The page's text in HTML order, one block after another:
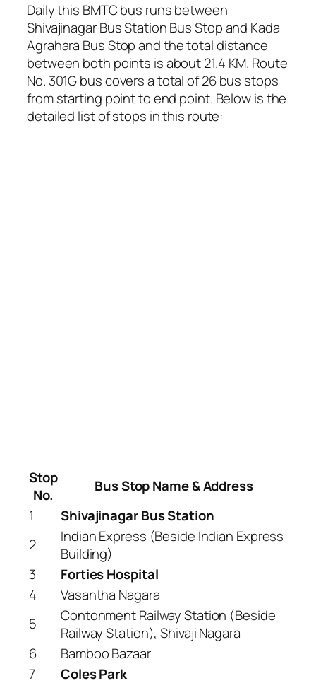
Daily this BMTC bus runs between
Shivajinagar Bus Station Bus Stop and Kada
Agrahara Bus Stop and the total distance
between both points is about 21.4 KM. Route
No. 301G bus covers a total of 26 bus stops
from starting point to end point. Below is the
detailed list of stops in this route:
Stop
No.
Bus Stop Name & Address
1
Shivajinagar Bus Station
2
Indian Express (Beside Indian Express
Building)
3
Forties Hospital
4
Vasantha Nagara
5
Contonment Railway Station (Beside
Railway Station), Shivaji Nagara
6
Bamboo Bazaar
7
Coles Park